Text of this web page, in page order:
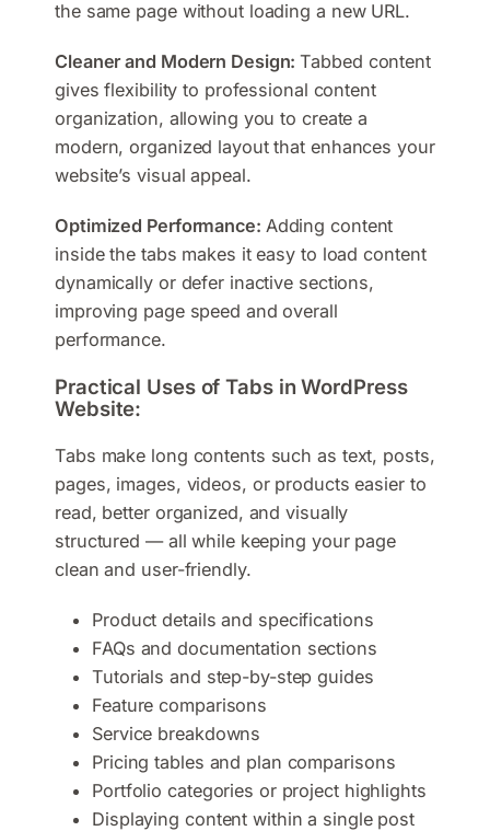
the same page without loading a new URL.
Cleaner and Modern Design:Tabbed content
gives flexibility to professional content
organization, allowing you to create a
modern, organized layout that enhances your
website’s visual appeal.
Optimized Performance: Adding content
inside the tabs makes it easy to load content
dynamically or defer inactive sections,
improving page speed and overall
performance.
Practical Uses of Tabs in WordPress
Website:
Tabs make long contents such as text, posts,
pages, images, videos, or products easier to
read, better organized, and visually
structured — all while keeping your page
clean and user-friendly.
Product details and specifications
FAQs and documentation sections
Tutorials and step-by-step guides
Feature comparisons
Service breakdowns
Pricing tables and plan comparisons
Portfolio categories or project highlights
Displaying content within a single post